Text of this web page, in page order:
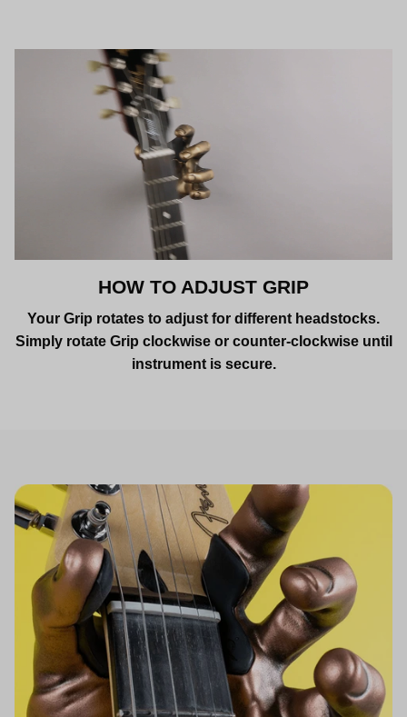
HOW TO ADJUST GRIP
Your Grip rotates to adjust for different headstocks.
Simply rotate Grip clockwise or counter-clockwise until
instrument is secure.